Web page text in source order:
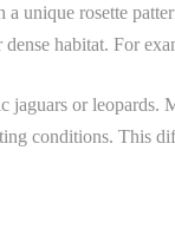
unique rosette
habitat. For
jaguars or
conditions. This